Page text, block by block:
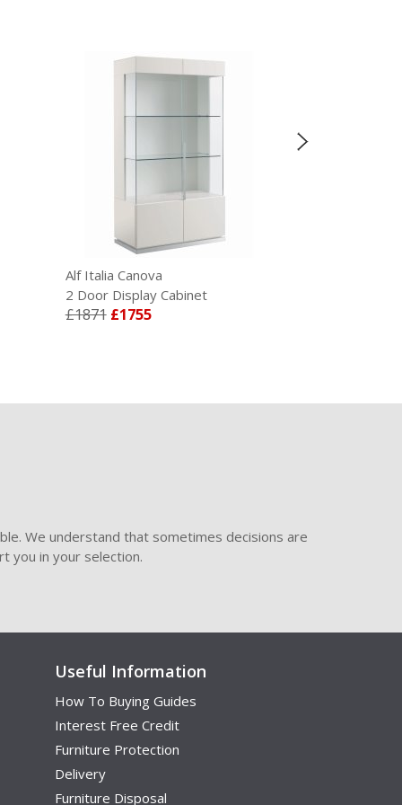
Alf Italia Canova
2 Door Display Cabinet
£1871£1755
We understand that sometimes decisions are
you in your selection.
Useful Information
How To Buying Guides
Interest Free Credit
Furniture Protection
Delivery
Furniture Disposal